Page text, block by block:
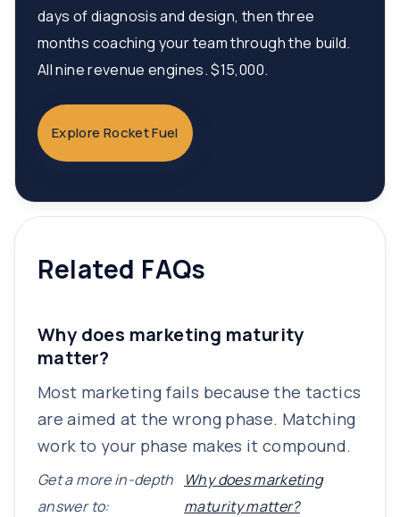
days of diagnosis and design, then three
months coaching your team through the build.
All nine revenue engines. $15,000.
Explore Rocket Fuel
Related FAQs
Why does marketing maturity
matter?
Most marketing fails because the tactics
are aimed at the wrong phase. Matching
work to your phase makes it compound.
Get a more in-depth
answer to:
Why does marketing
maturity matter?